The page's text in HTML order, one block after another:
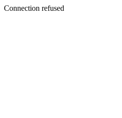
Connection refused